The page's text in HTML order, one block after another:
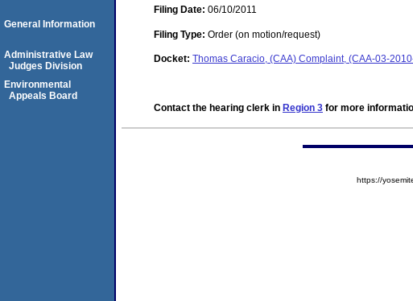
Filing Date: 06/10/2011
Filing Type: Order (on motion/request)
Docket: Thomas Caracio, (CAA) Complaint, (CAA-03-
Contact the hearing clerk in Region 3 for more
General Information
Administrative Law
Judges Division
Environmental
Appeals Board
https://